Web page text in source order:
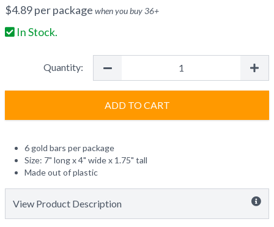
$4.89per package when you buy36+
In Stock.
Quantity:
ADD TO CART
6 gold bars per package
Size: 7" long x 4" wide x 1.75" tall
Made out of plastic
View Product Description